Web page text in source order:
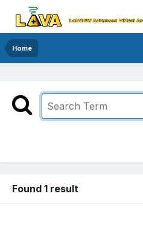
Home
Found 1 result